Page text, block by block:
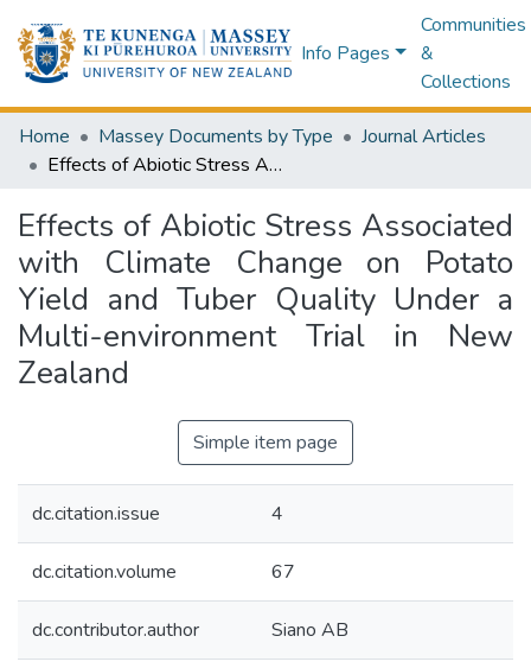
Info Pages
Communities
&
Collections
Home Massey Documents by Type
Journal Articles
Effects of Abiotic Stress Associated with Climate Change on Potato Yield and Tuber Quality Under a Multi-environment Trial in New Zealand
Effects of Abiotic Stress Associated
with Climate Change on Potato
Yield and Tuber Quality Under a
Multi-environment Trial in New
Zealand
Simple item page
dc.citation.issue 4
dc.citation.volume 67
dc.contributor.author Siano AB